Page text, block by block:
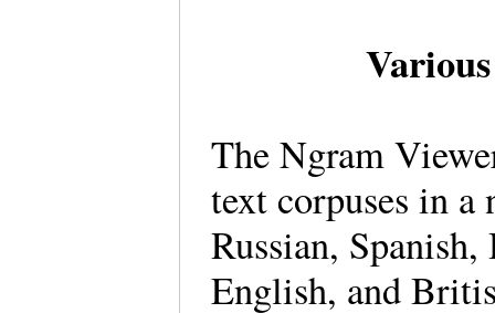
The Ngram
text corpuses in a
Russian,
English, and